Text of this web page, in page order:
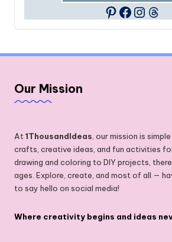
Pinterest
Our Mission
At 1ThousandIdeas , our mission is
crafts, creative ideas, and fun activities
drawing and coloring to DIY projects,
ages. Explore, create, and most of all —
to say hello on social media!
Where creativity begins and ideas